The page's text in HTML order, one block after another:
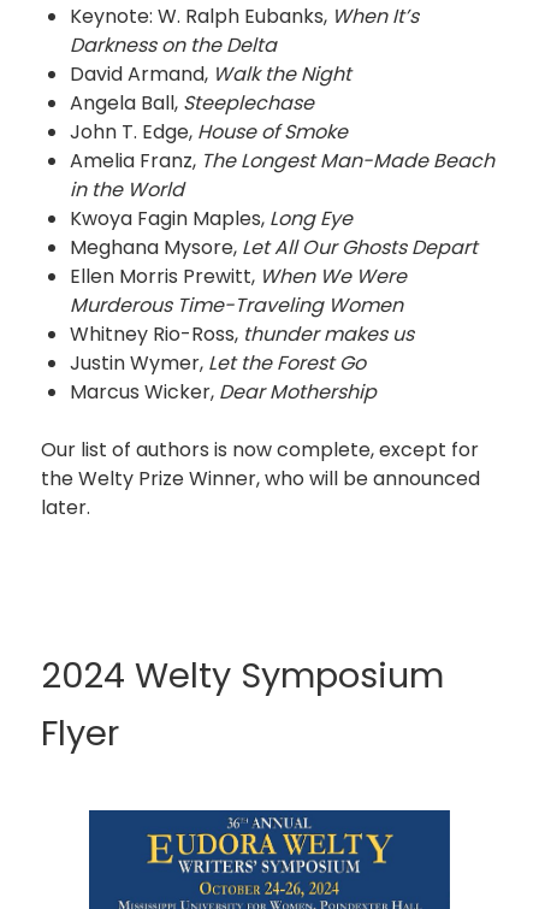
Keynote: W. Ralph Eubanks, When It’s
Darkness on the Delta
David Armand, Walk the Night
Angela Ball, Steeplechase
John T. Edge, House of Smoke
Amelia Franz, The Longest Man-Made Beach
in the World
Kwoya Fagin Maples, Long Eye
Meghana Mysore, Let All Our Ghosts Depart
Ellen Morris Prewitt, When We Were
Murderous Time-Traveling Women
Whitney Rio-Ross, thunder makes us
Justin Wymer, Let the Forest Go
Marcus Wicker, Dear Mothership
Our list of authors is now complete, except for
the Welty Prize Winner, who will be announced
later.
2024 Welty Symposium
Flyer